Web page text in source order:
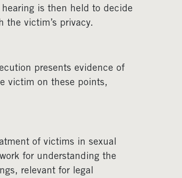
is then held to decide
the victim’s privacy.
presents evidence of
victim on these points,
of victims in sexual
for understanding the
relevant for legal